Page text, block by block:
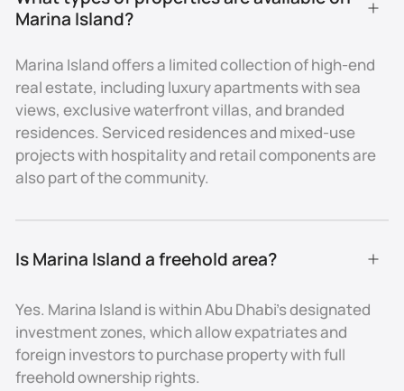
Marina Island are priced above the Abu Dhabi average.
Apartments typically start from AED 1.2M, while villas
values. High demand for prime waterfront living
ensures stable capital appreciation, with ROI
averaging 5–7% depending on property type.
Amenities & Lifestyle
The island offers a resort-like environment with
retail spaces, and fine dining. Residents enjoy
landmarks, and the Corniche waterfront. The blend of
Island one of Abu Dhabi’s most prestigious
addresses.
Education and Healthcare
Marina Island?
Marina Island offers a limited collection of high-end
real estate, including luxury apartments with sea
views, exclusive waterfront villas, and branded
residences. Serviced residences and mixed-use
projects with hospitality and retail components are
also part of the community.
Is Marina Island a freehold area?
Yes. Marina Island is within Abu Dhabi’s designated
investment zones, which allow expatriates and
foreign investors to purchase property with full
freehold ownership rights.